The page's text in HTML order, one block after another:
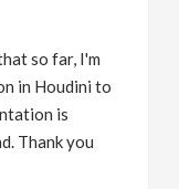
so far, I'm
in Houdini to
is
Thank you